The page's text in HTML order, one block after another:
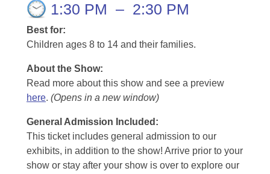
1:30 PM – 2:30 PM
Best for:
Children ages 8 to 14 and their families.
About the Show:
Read more about this show and see a preview
here. (Opens in a new window)
General Admission Included :
This ticket includes general admission to our
exhibits, in addition to the show! Arrive prior to your
show or stay after your show is over to explore our